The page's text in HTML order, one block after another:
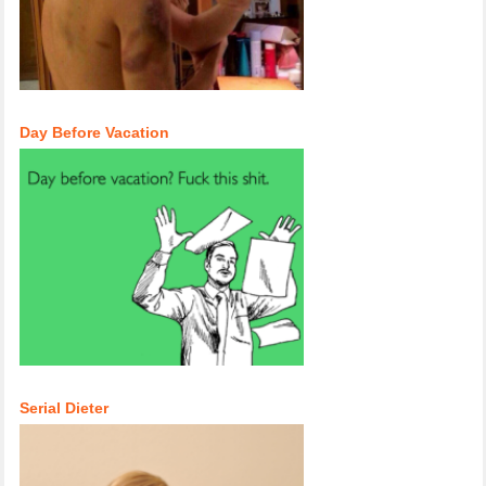
Day Before Vacation
Serial Dieter